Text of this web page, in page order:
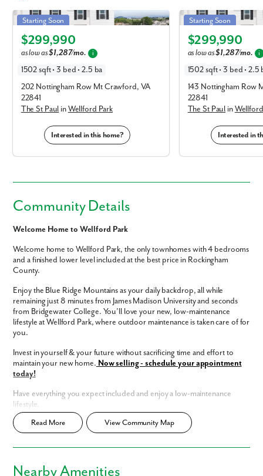
St Paul in Wellford Park
Starting Soon
Elevation T
$299,990
as low as$1,287/mo. i
1502 sqft • 3 bed • 2.5 ba
202 Nottingham Row Mt Crawford, VA
22841
The St Paul inWellford Park
Interested in this home?
St Paul in Wellford Park
Starting Soon
Elevation T
$299,990
as low as$1,287/mo. i
1502 sqft • 3 bed • 2.5
143 Nottingham Row
22841
The St Paul in
Interested in
Community Details
Welcome Home to Wellford Park
Welcome home to Wellford Park, the only townhomes with 4 bedrooms
and a finished lower level included at the best price in Rockingham
County.
Enjoy the Blue Ridge Mountains as your daily backdrop, all while
remaining just 8 minutes from James Madison University and seconds
from Bridgewater College. You’ll love your new, low-maintenance
lifestyle at Wellford Park, where outdoor maintenance is taken care of for
you.
Invest in yourself & your future without sacrificing time and effort to
maintain your new home. Now selling - schedule your appointment
today!
Have everything you expect included and enjoy a low-maintenance
lifestyle.
Brand new, spacious 4-bedroom townhomes
Finished lower level included
Low-maintenance living - mulching, pruning, and grass cutting
Investment opportunities
Read More View Community Map
Nearby Amenities
Like what you see? Let's meet!
We noticed you like a few of our homes.